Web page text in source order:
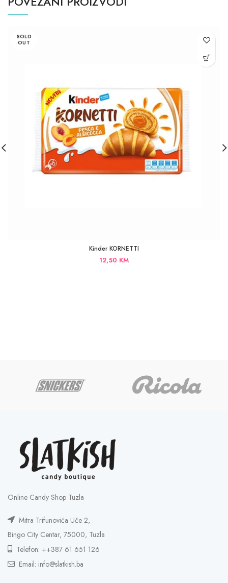
SOLD
OUT
Kinder KORNETTI
12,50 KM
Online Candy Shop Tuzla
Mitra Trifunovića Uče 2,
Bingo City Centar, 75000, Tuzla
Telefon: ++387 61 651 126
Email: info@slatkish.ba